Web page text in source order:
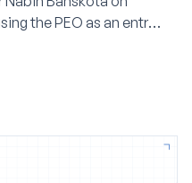
the PEO as an entry